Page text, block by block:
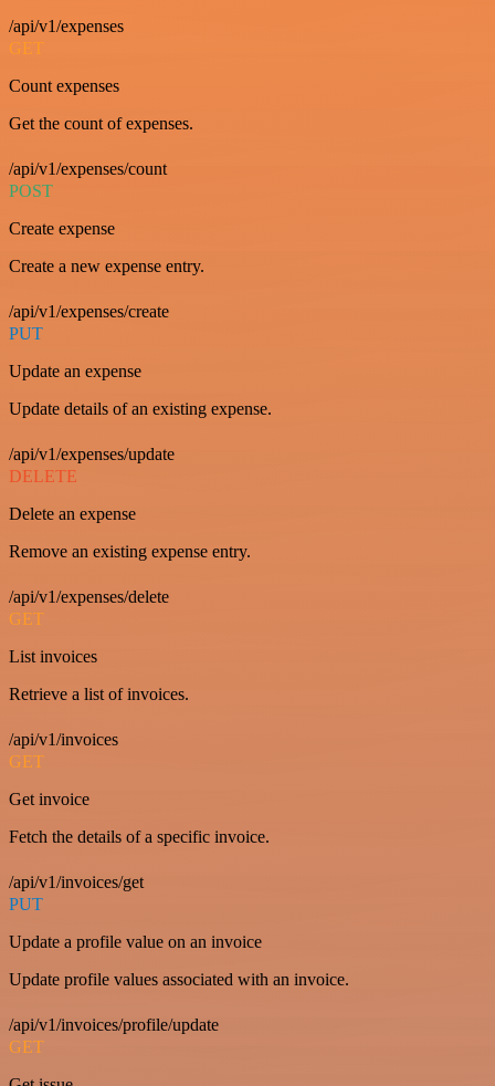
/api/v1/expenses
GET
Count expenses
Get the count of expenses.
/api/v1/expenses/count
POST
Create expense
Create a new expense entry.
/api/v1/expenses/create
PUT
Update an expense
Update details of an existing expense.
/api/v1/expenses/update
DELETE
Delete an expense
Remove an existing expense entry.
/api/v1/expenses/delete
GET
List invoices
Retrieve a list of invoices.
/api/v1/invoices
GET
Get invoice
Fetch the details of a specific invoice.
/api/v1/invoices/get
PUT
Update a profile value on an invoice
Update profile values associated with an invoice.
/api/v1/invoices/profile/update
GET